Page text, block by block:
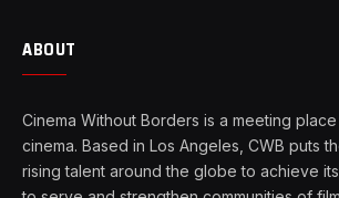
ABOUT
Cinema Without Borders is a meeting
cinema. Based in Los Angeles, CWB puts
rising talent around the globe to achieve